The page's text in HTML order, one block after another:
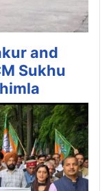
and
Sukhu